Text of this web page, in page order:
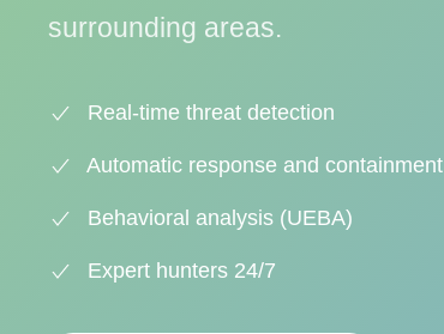
surrounding areas.
Real-time threat detection
Automatic response and containment
Behavioral analysis (UEBA)
Expert hunters 24/7